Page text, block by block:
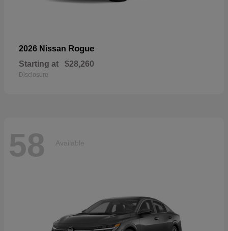
2026 Nissan Rogue
Starting at $28,260
Disclosure
58 Available